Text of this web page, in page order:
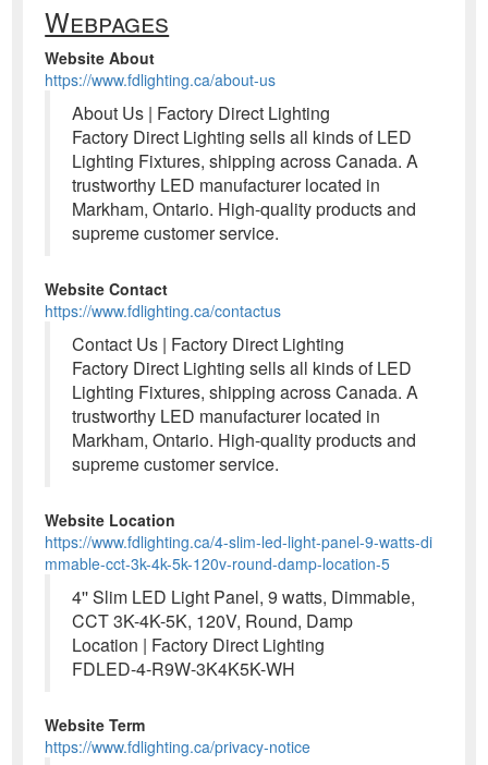
Webpages
Website About
https://www.fdlighting.ca/about-us
About Us | Factory Direct Lighting
Factory Direct Lighting sells all kinds of LED
Lighting Fixtures, shipping across Canada. A
trustworthy LED manufacturer located in
Markham, Ontario. High-quality products and
supreme customer service.
Website Contact
https://www.fdlighting.ca/contactus
Contact Us | Factory Direct Lighting
Factory Direct Lighting sells all kinds of LED
Lighting Fixtures, shipping across Canada. A
trustworthy LED manufacturer located in
Markham, Ontario. High-quality products and
supreme customer service.
Website Location
https://www.fdlighting.ca/4-slim-led-light-panel-9-watts-di
mmable-cct-3k-4k-5k-120v-round-damp-location-5
4'' Slim LED Light Panel, 9 watts, Dimmable,
CCT 3K-4K-5K, 120V, Round, Damp
Location | Factory Direct Lighting
FDLED-4-R9W-3K4K5K-WH
Website Term
https://www.fdlighting.ca/privacy-notice